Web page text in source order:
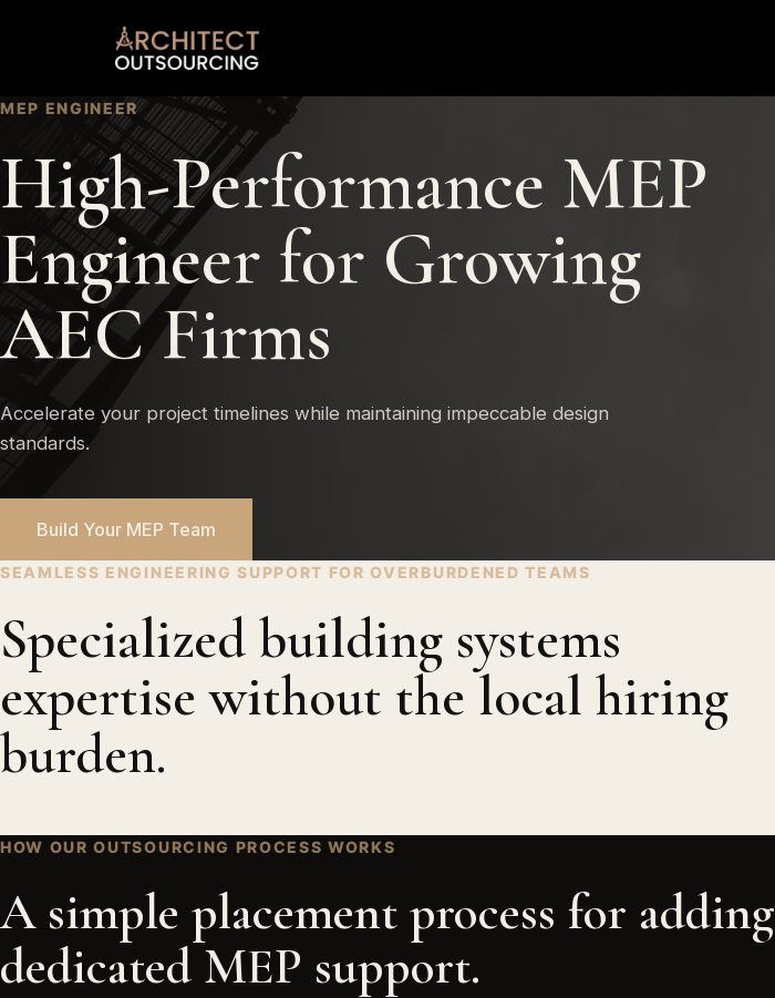
MEP ENGINEER
High-Performance MEP
Engineer for Growing
AEC Firms
Accelerate your project timelines while maintaining impeccable design
standards.
Build Your MEP Team
SEAMLESS ENGINEERING SUPPORT FOR OVERBURDENED TEAMS
Specialized building systems
expertise without the local hiring
burden.
HOW OUR OUTSOURCING PROCESS WORKS
A simple placement process for adding
dedicated MEP support.